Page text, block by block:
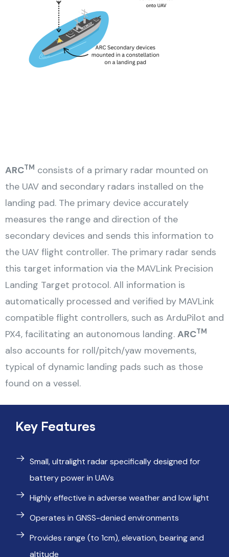
ARCTM consists of a primary radar mounted on
the UAV and secondary radars installed on the
landing pad. The primary device accurately
measures the range and direction of the
secondary devices and sends this information to
the UAV flight controller. The primary radar sends
this target information via the MAVLink Precision
Landing Target protocol. All information is
automatically processed and verified by MAVLink
compatible flight controllers, such as ArduPilot and
PX4, facilitating an autonomous landing. ARCTM
also accounts for roll/pitch/yaw movements,
typical of dynamic landing pads such as those
found on a vessel.
Key Features
Small, ultralight radar specifically designed for
battery power in UAVs
Highly effective in adverse weather and low light
Operates in GNSS-denied environments
Provides range (to 1cm), elevation, bearing and
altitude